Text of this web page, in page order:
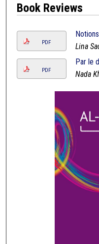
Book Reviews
PDF
Lina
PDF
Par le
Nada